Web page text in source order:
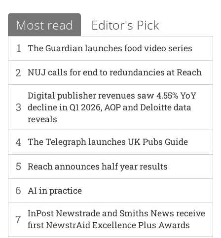
Most read Editor's Pick
1 The Guardian launches food video series
6 AI in practice
2 NUJ calls for end to redundancies at Reach
7
InPost Newstrade and Smiths News receive
first NewstrAid Excellence Plus Awards
3
Digital publisher revenues saw 4.55% YoY
decline in Q1 2026, AOP and Deloitte data
reveals
4 The Telegraph launches UK Pubs Guide
5 Reach announces half year results